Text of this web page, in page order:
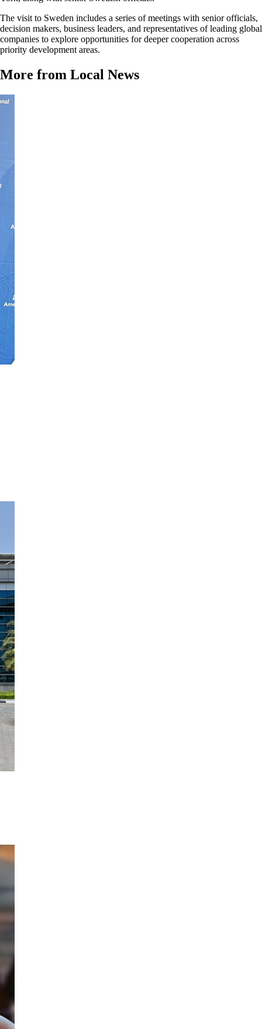
The visit to Sweden includes a series of meetings with senior officials,
decision makers, business leaders, and representatives of leading global
companies to explore opportunities for deeper cooperation across
priority development areas.
More from Local News